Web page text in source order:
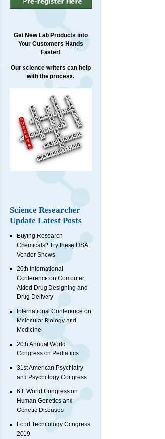
Get New Lab Products into
Your Customers Hands
Faster!
Our science writers can help
with the process.
Science Researcher
Update Latest Posts
Buying Research
Chemicals? Try these USA
Vendor Shows
20th International
Conference on Computer
Aided Drug Designing and
Drug Delivery
International Conference on
Molecular Biology and
Medicine
20th Annual World
Congress on Pediatrics
31st American Psychiatry
and Psychology Congress
6th World Congress on
Human Genetics and
Genetic Diseases
Food Technology Congress
2019